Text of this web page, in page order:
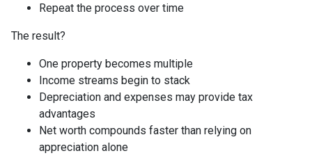
Repeat the process over time
The result?
One property becomes multiple
Income streams begin to stack
Depreciation and expenses may provide tax
advantages
Net worth compounds faster than relying on
appreciation alone